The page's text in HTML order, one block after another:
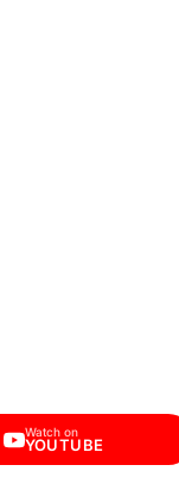
Watch on
YOUTUBE